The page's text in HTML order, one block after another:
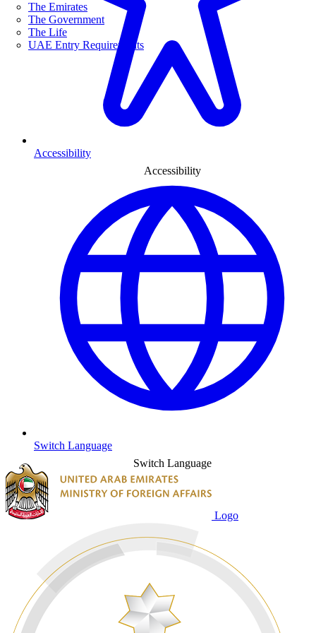
The Emirates
The Government
The Life
UAE Entry Requirements
Accessibility
Accessibility
Switch Language
Switch Language
Logo